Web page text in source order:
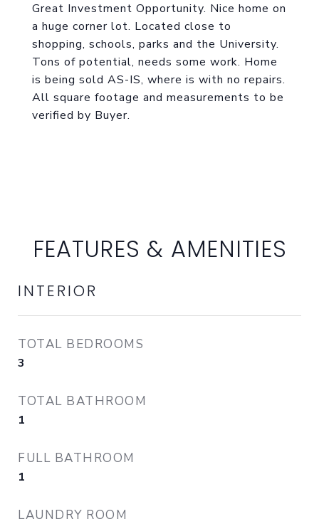
Great Investment Opportunity. Nice home on
a huge corner lot. Located close to
shopping, schools, parks and the University.
Tons of potential, needs some work. Home
is being sold AS-IS, where is with no repairs.
All square footage and measurements to be
verified by Buyer.
FEATURES & AMENITIES
INTERIOR
TOTAL BEDROOMS
3
TOTAL BATHROOM
1
FULL BATHROOM
1
LAUNDRY ROOM